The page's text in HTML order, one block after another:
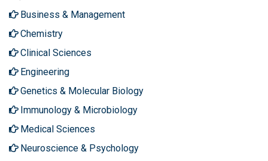
Business & Management
Chemistry
Clinical Sciences
Engineering
Genetics & Molecular Biology
Immunology & Microbiology
Medical Sciences
Neuroscience & Psychology